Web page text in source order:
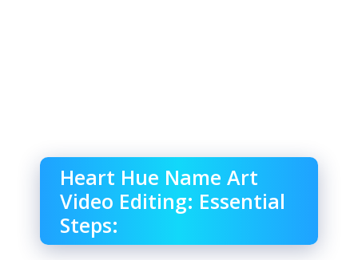
Heart Hue Name Art
Video Editing: Essential
Steps: